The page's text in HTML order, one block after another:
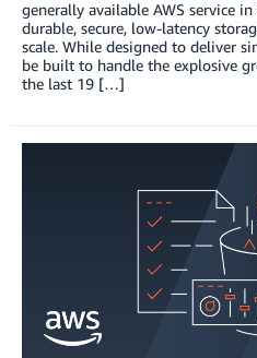
generally available AWS service
durable, secure, low-latency
scale. While designed to deliver
be built to handle the explosive
the last 19 […]